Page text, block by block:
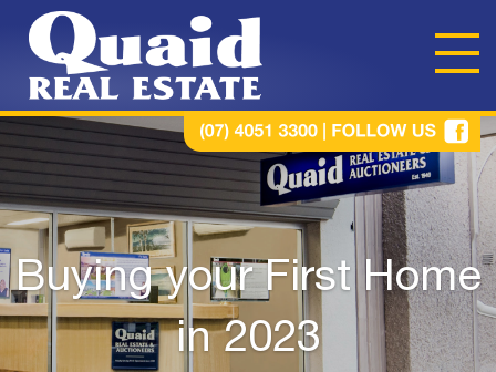
Buying your First Home
in 2023